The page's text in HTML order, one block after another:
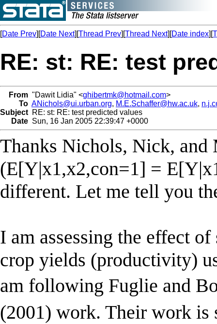
[Date Prev][Date Next][Thread Prev][Thread Next][Date index][
RE: st: RE: test
From "Dawit Lidia" <ghibertmk@hotmail.com>
To ANichols@ui.urban.org, M.E.Schaffer@hw.ac.uk,
Subject RE: st: RE: test predicted values
Date Sun, 16 Jan 2005 22:39:47 +0000
Thanks Nichols, Nick,
(E[Y|x1,x2,con=1] =
different. Let me tell you
I am assessing the effect
crop yields (productivity)
am following Fuglie and
(2001) work. Their work